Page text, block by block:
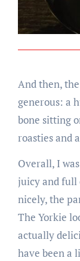
And then,
generous: a
bone sitting
roasties and
Overall, I
juicy and full
nicely, the
The Yorkie
actually
have been a